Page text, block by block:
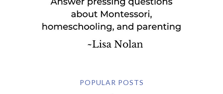
POPULAR POSTS